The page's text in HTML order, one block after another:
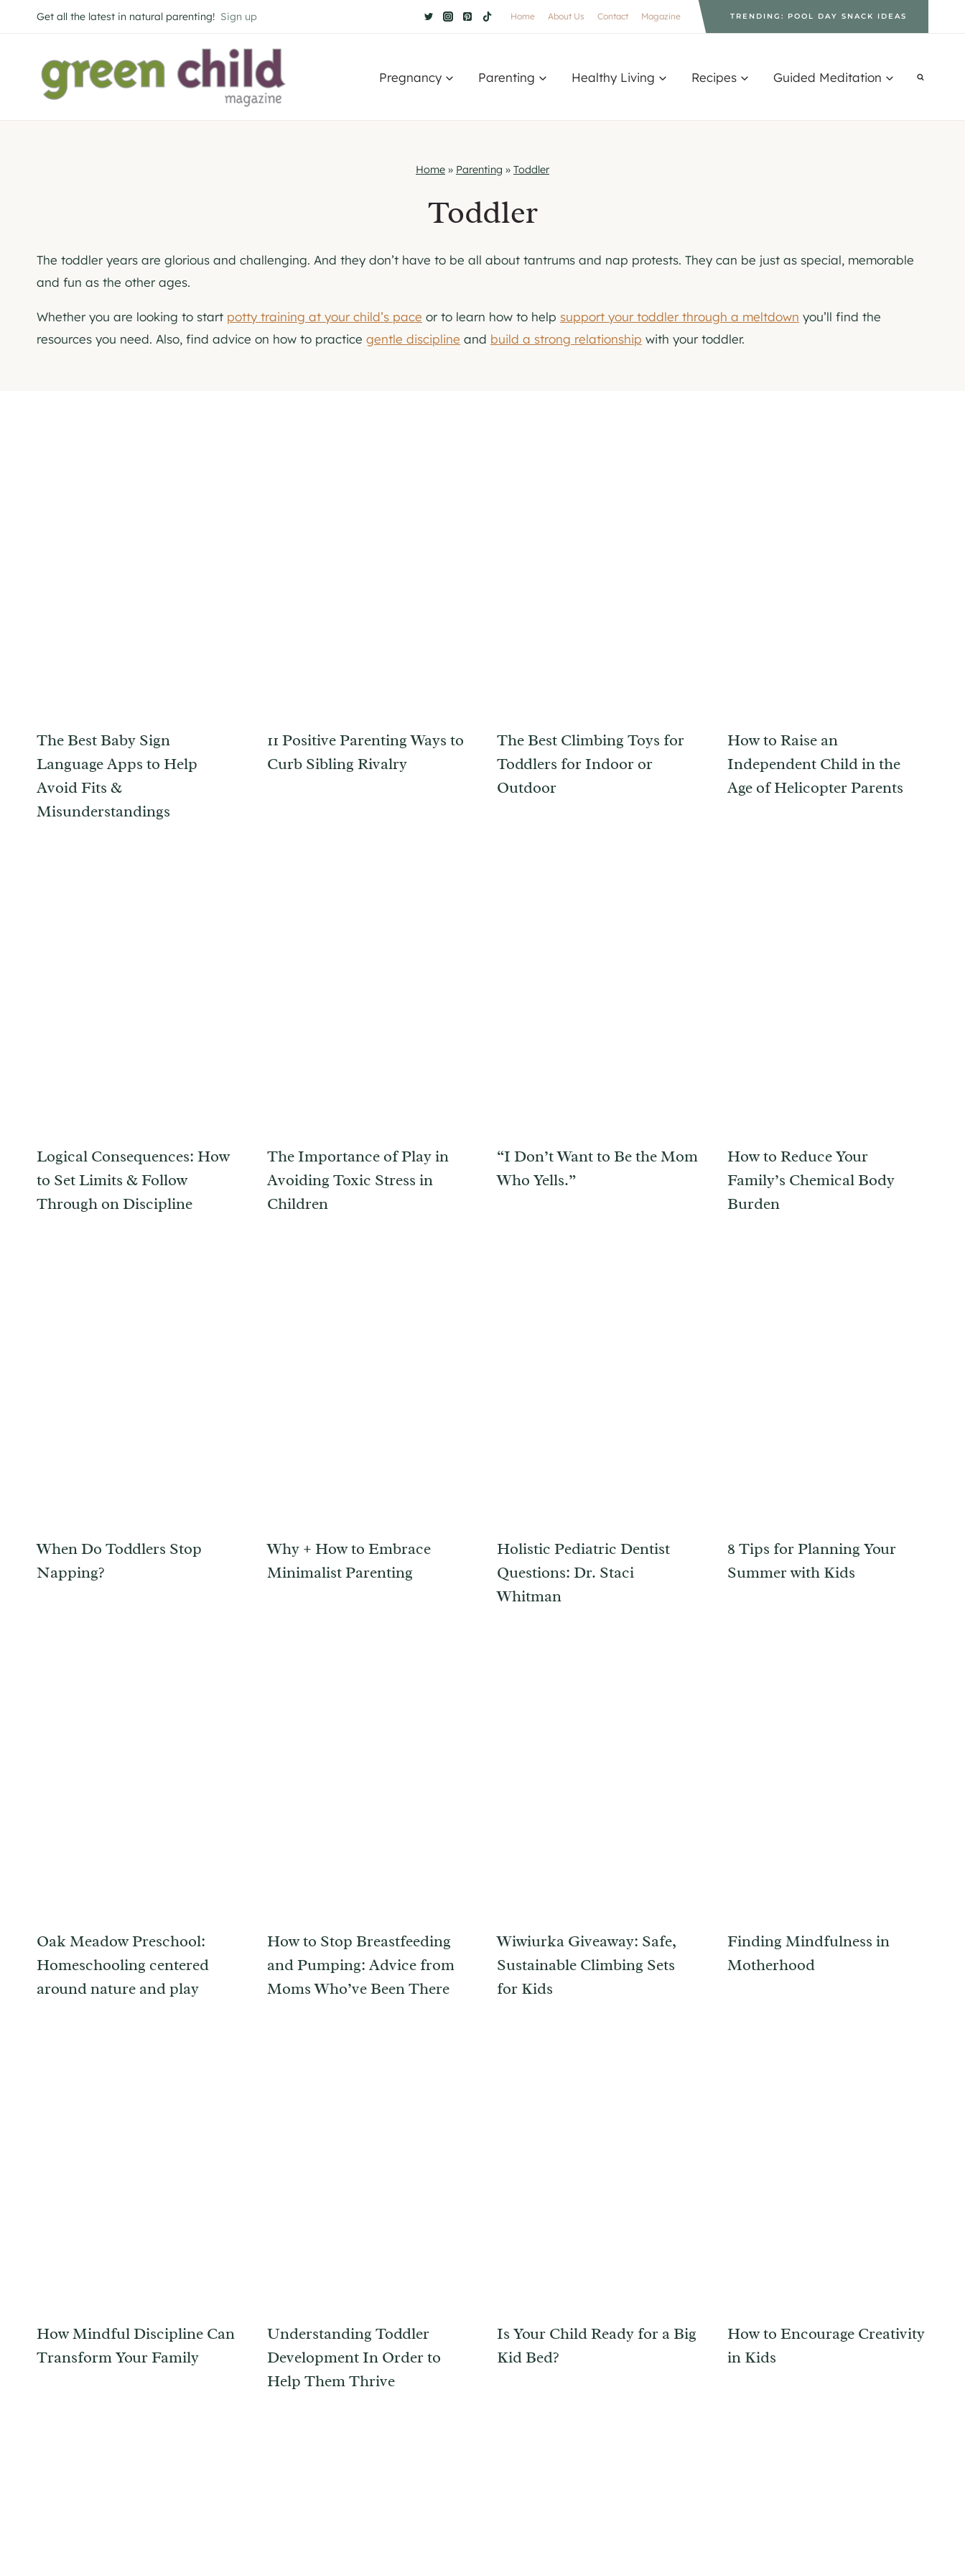
to
Get all the latest in natural parenting! Sign up Home About Us Contact Magazine TRENDING: POOL DAY SNACK IDEAS
Pregnancy Parenting Healthy Living Recipes Guided Meditation
Home » Parenting » Toddler
Toddler
The toddler years are glorious and challenging. And they don’t have to be all about tantrums and nap protests. They can be just as special, memorable
and fun as the other ages.
Whether you are looking to start potty training at your child’s pace or to learn how to help support your toddler through a meltdown you’ll find the
resources you need. Also, find advice on how to practice gentle discipline and build a strong relationship with your toddler.
The Best Baby Sign
Language Apps to Help
Avoid Fits &
Misunderstandings
11 Positive Parenting Ways to
Curb Sibling Rivalry
The Best Climbing Toys for
Toddlers for Indoor or
Outdoor
How to Raise an
Independent Child in the
Age of Helicopter Parents
Logical Consequences: How
to Set Limits & Follow
Through on Discipline
The Importance of Play in
Avoiding Toxic Stress in
Children
“I Don’t Want to Be the Mom
Who Yells.”
How to Reduce Your
Family’s Chemical Body
Burden
When Do Toddlers Stop
Napping?
Why + How to Embrace
Minimalist Parenting
Holistic Pediatric Dentist
Questions: Dr. Staci
Whitman
8 Tips for Planning Your
Summer with Kids
Oak Meadow Preschool:
Homeschooling centered
around nature and play
How to Stop Breastfeeding
and Pumping: Advice from
Moms Who’ve Been There
Wiwiurka Giveaway: Safe,
Sustainable Climbing Sets
for Kids
Finding Mindfulness in
Motherhood
How Mindful Discipline Can
Transform Your Family
Understanding Toddler
Development In Order to
Help Them Thrive
Is Your Child Ready for a Big
Kid Bed?
How to Encourage Creativity
in Kids